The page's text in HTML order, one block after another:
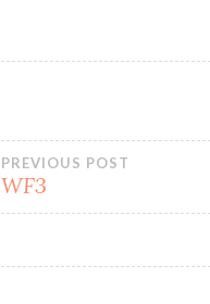
Post
navigation
PREVIOUS POST
WF3